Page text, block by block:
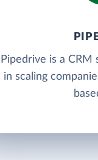
Pipedrive is a
in scaling